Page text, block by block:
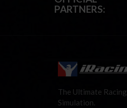
PARTNERS:
The Ultimate Racing
Simulation.